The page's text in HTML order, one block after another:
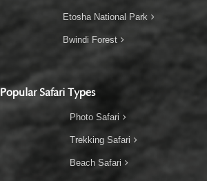
Etosha National Park
Bwindi Forest
Popular Safari Types
Photo Safari
Trekking Safari
Beach Safari